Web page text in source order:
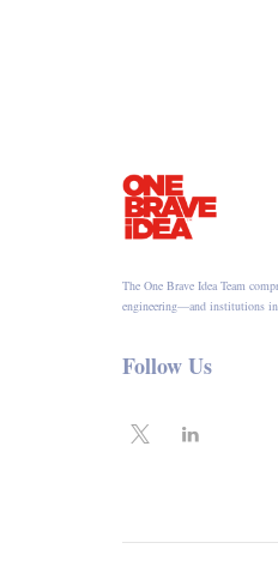
The One Brave Idea Team
engineering—and institutions
Follow Us